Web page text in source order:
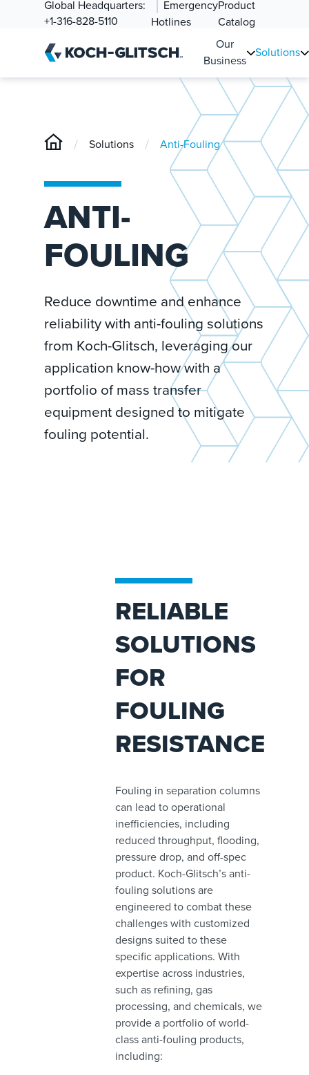
Global Headquarters:
+1-316-828-5110
Emergency
Hotlines
Product
Catalog
Our
Business
Solutions
/ Solutions / Anti-Fouling
ANTI-
FOULING
Reduce downtime and enhance
reliability with anti-fouling solutions
from Koch-Glitsch, leveraging our
application know-how with a
portfolio of mass transfer
equipment designed to mitigate
fouling potential.
RELIABLE
SOLUTIONS
FOR
FOULING
RESISTANCE
Fouling in separation columns
can lead to operational
inefficiencies, including
reduced throughput, flooding,
pressure drop, and off-spec
product. Koch-Glitsch’s anti-
fouling solutions are
engineered to combat these
challenges with customized
designs suited to these
specific applications. With
expertise across industries,
such as refining, gas
processing, and chemicals, we
provide a portfolio of world-
class anti-fouling products,
including: